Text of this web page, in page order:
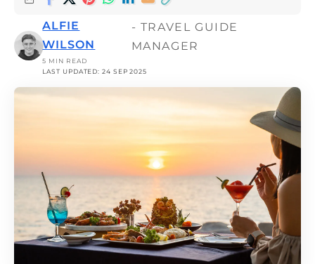
LAST UPDATED: 24 SEP 2025
ALFIE
WILSON
- TRAVEL GUIDE
MANAGER
5 MIN READ